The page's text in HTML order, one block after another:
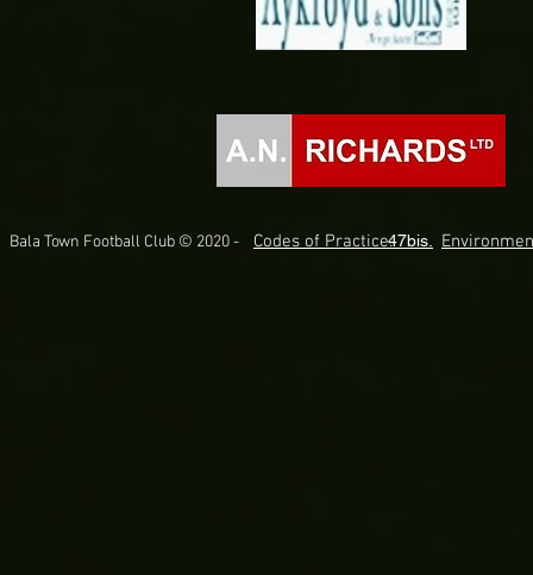
Bala Town Football Club © 2020 - Codes of Practice.47bis.